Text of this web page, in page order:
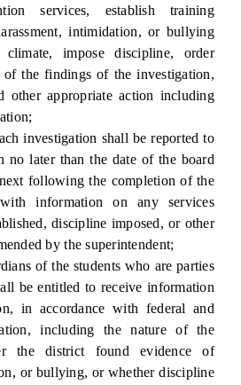
services, establish training
intimidation, or bullying
climate, impose discipline, order
of the findings of the investigation,
other appropriate action including
investigation shall be reported to
no later than the date of the board
following the completion of the
information on any services
discipline imposed, or other
by the superintendent;
of the students who are parties
be entitled to receive information
in accordance with federal and
including the nature of the
the district found evidence of
or bullying, or whether discipline